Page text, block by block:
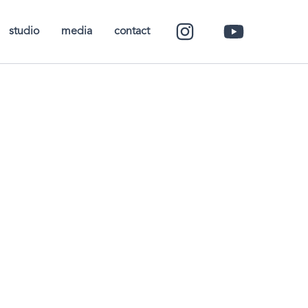
studio media contact